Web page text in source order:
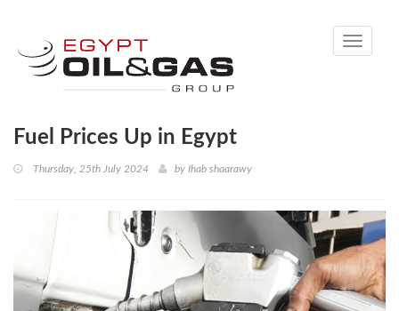
Toggle
Fuel Prices Up in Egypt
Thursday, 25th July 2024 by Ihab shaarawy